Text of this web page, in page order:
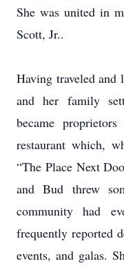
She was united in
Scott, Jr..
Having traveled and
and her family
became
restaurant which,
“The Place Next
and Bud threw
community had
frequently reported
events, and galas.